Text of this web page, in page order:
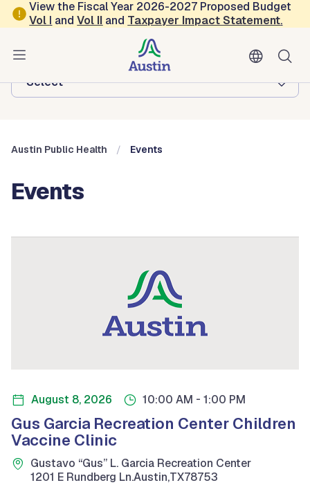
Skip to main content
View the Fiscal Year 2026-2027 Proposed Budget
Vol I andVol II and Taxpayer Impact Statement.
Austin Public Health
Browse this department:
-Select-
Austin Public Health Events
Events
August 8, 2026 10:00 AM - 1:00 PM
Gus Garcia Recreation Center Children
Vaccine Clinic
Gustavo “Gus” L. Garcia Recreation Center
1201 E Rundberg Ln.Austin,TX78753